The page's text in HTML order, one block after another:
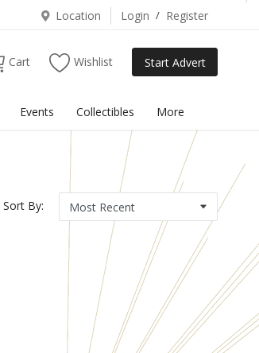
Location Login / Register
Cart Wishlist Start Advert
Events Collectibles More
Sort By: